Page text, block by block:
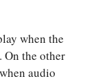
when the
the other
audio